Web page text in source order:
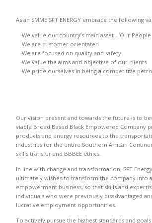
As an SMME SFT ENERGY embrace the following
We value our country’s main asset – Our People
We are customer orientated
We are focused on quality and safety
We value the aims and objective of our clients
We pride ourselves in being a competitive
Our vision present and towards the future is to
viable Broad Based Black Empowered Company
products and energy resources to the
industries for the entire Southern African
skills transfer and BBBEE ethics.
In line with change and transformation, SFT Energy
ultimately wishes to transform the company into
empowerment business, so that skills and
individuals who were previously disadvantaged
lucrative employment opportunities.
To actively pursue the highest standards and